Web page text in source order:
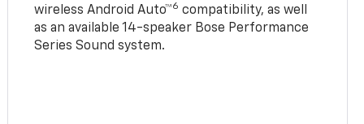
wireless Android Auto™6 compatibility, as well
as an available 14-speaker Bose Performance
Series Sound system.